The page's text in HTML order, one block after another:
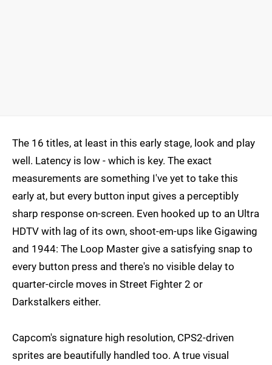
The 16 titles, at least in this early stage, look and play
well. Latency is low - which is key. The exact
measurements are something I've yet to take this
early at, but every button input gives a perceptibly
sharp response on-screen. Even hooked up to an Ultra
HDTV with lag of its own, shoot-em-ups like Gigawing
and 1944: The Loop Master give a satisfying snap to
every button press and there's no visible delay to
quarter-circle moves in Street Fighter 2 or
Darkstalkers either.
Capcom's signature high resolution, CPS2-driven
sprites are beautifully handled too. A true visual